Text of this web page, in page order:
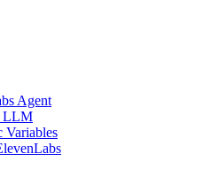
Agent
LLM
Variables